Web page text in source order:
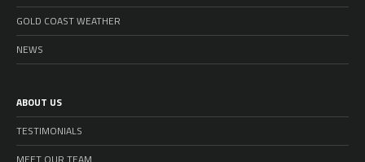
GOLD COAST WEATHER
NEWS
ABOUT US
TESTIMONIALS